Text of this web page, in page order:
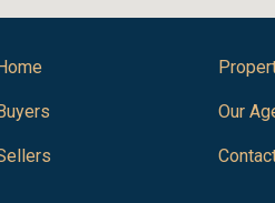
Our